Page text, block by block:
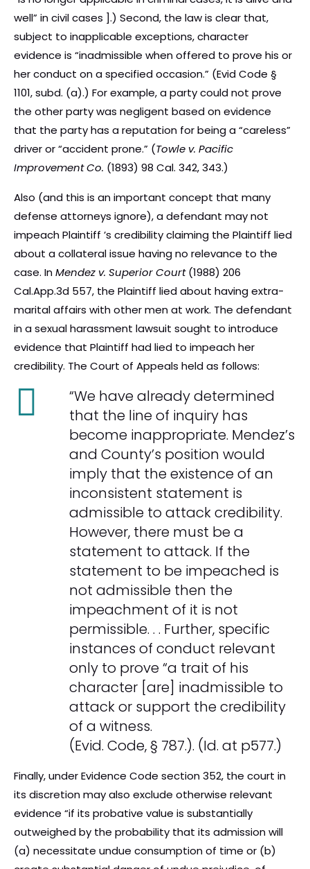
well” in civil cases ].) Second, the law is clear that,
subject to inapplicable exceptions, character
evidence is “inadmissible when offered to prove his or
her conduct on a specified occasion.” (Evid Code §
1101, subd. (a).) For example, a party could not prove
the other party was negligent based on evidence
that the party has a reputation for being a “careless”
driver or “accident prone.” (Towle v. Pacific
Improvement Co. (1893) 98 Cal. 342, 343.)
Also (and this is an important concept that many
defense attorneys ignore), a defendant may not
impeach Plaintiff ’s credibility claiming the Plaintiff lied
about a collateral issue having no relevance to the
case. InMendez v. Superior Court(1988) 206
Cal.App.3d 557, the Plaintiff lied about having extra-
marital affairs with other men at work. The defendant
in a sexual harassment lawsuit sought to introduce
evidence that Plaintiff had lied to impeach her
credibility. The Court of Appeals held as follows:
“We have already determined
that the line of inquiry has
become inappropriate. Mendez’s
and County’s position would
imply that the existence of an
inconsistent statement is
admissible to attack credibility.
However, there must be a
statement to attack. If the
statement to be impeached is
not admissible then the
impeachment of it is not
permissible. . . Further, specific
instances of conduct relevant
only to prove “a trait of his
character [are] inadmissible to
attack or support the credibility
of a witness.
(Evid. Code, § 787.). (Id. at p577.)
Finally, under Evidence Code section 352, the court in
its discretion may also exclude otherwise relevant
evidence “if its probative value is substantially
outweighed by the probability that its admission will
(a) necessitate undue consumption of time or (b)